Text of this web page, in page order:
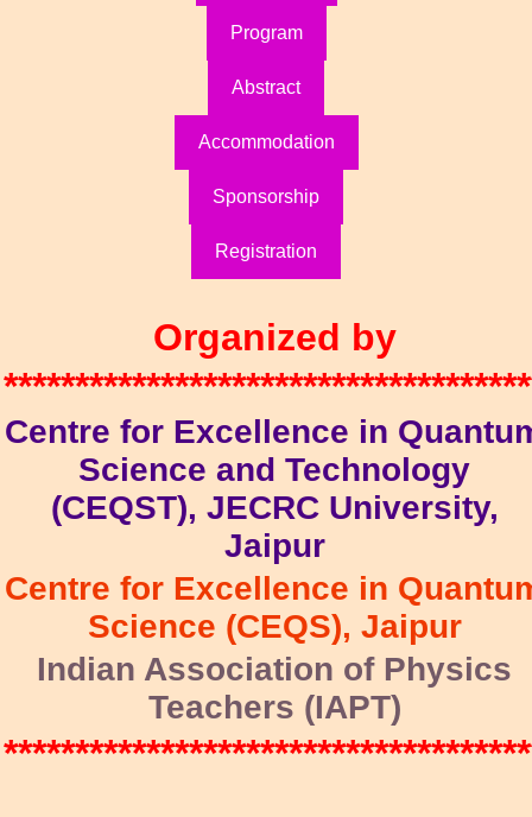
Program
Abstract
Accommodation
Sponsorship
Registration
Organized by
Centre for Excellence in
Science and Technology
(CEQST), JECRC University,
Jaipur
Centre for Excellence in
Science (CEQS), Jaipur
Indian Association of Physics
Teachers (IAPT)